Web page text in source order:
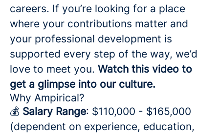
careers. If you’re looking for a place
where your contributions matter and
your professional development is
supported every step of the way, we’d
love to meet you. Watch this video to
get a glimpse into our culture.
Why Ampirical?
💰 Salary Range: $110,000 - $165,000
(dependent on experience, education,